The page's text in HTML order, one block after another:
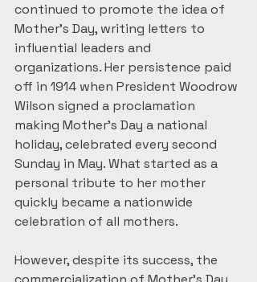
continued to promote the idea of
Mother’s Day, writing letters to
influential leaders and
organizations. Her persistence paid
off in 1914 when President Woodrow
Wilson signed a proclamation
making Mother’s Day a national
holiday, celebrated every second
Sunday in May. What started as a
personal tribute to her mother
quickly became a nationwide
celebration of all mothers.
However, despite its success, the